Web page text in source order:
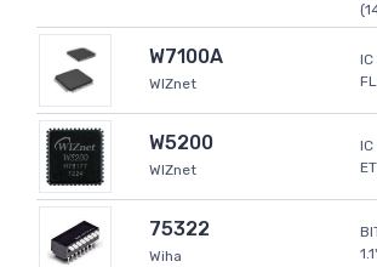
W7100A
WIZnet
IC
W5200
WIZnet
IC
75322
Wiha